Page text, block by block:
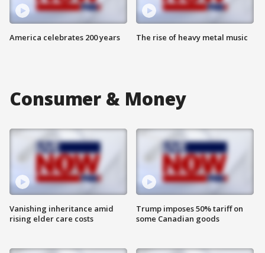
America celebrates 200 years The rise of heavy metal music
Consumer & Money
Vanishing inheritance amid
rising elder care costs
Trump imposes 50% tariff on
some Canadian goods